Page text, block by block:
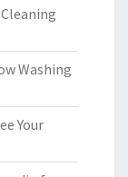
Washing
Your